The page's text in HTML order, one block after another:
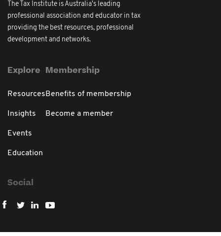
The Tax Institute is Australia's leading
professional association and educator in tax
providing the best resources, professional
development and networks.
Explore
Resources
Insights
Events
Education
Membership
Benefits of membership
Become a member
Social